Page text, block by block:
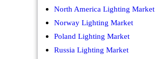
North America Lighting Market
Norway Lighting Market
Poland Lighting Market
Russia Lighting Market